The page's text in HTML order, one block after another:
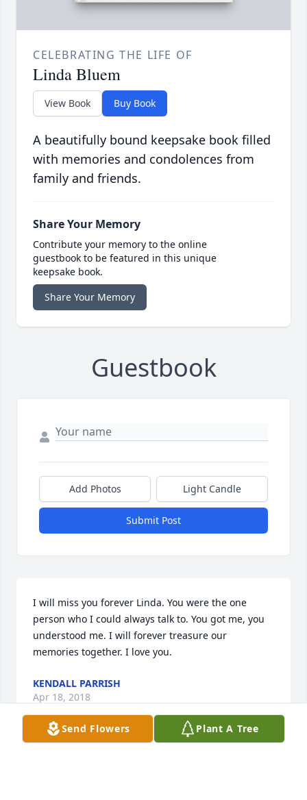
CELEBRATING THE LIFE OF
Linda Bluem
View Book Buy Book
A beautifully bound keepsake book filled
with memories and condolences from
family and friends.
Share Your Memory
Contribute your memory to the online
guestbook to be featured in this unique
keepsake book.
Share Your Memory
Guestbook
Add Photos Light Candle
Submit Post
I will miss you forever Linda. You were the one
person who I could always talk to. You got me, you
understood me. I will forever treasure our
memories together. I love you.
KENDALL PARRISH
Apr 18, 2018
Send Flowers Plant A Tree